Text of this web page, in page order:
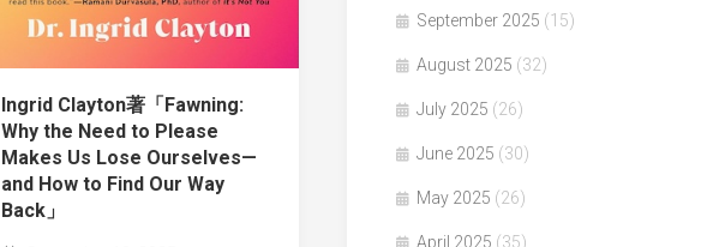
Ingrid Clayton著「Fawning:
Why the Need to Please
Makes Us Lose Ourselves—
and How to Find Our Way
Back」
September 2025 (15)
August 2025 (32)
July 2025 (26)
June 2025 (30)
May 2025 (26)
April 2025 (35)